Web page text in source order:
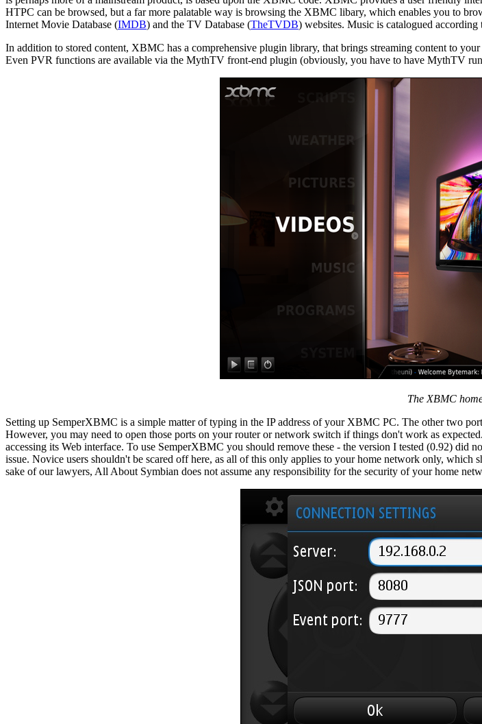
HTPC can be browsed, but a far more palatable way is browsing the XBMC libary, which enables you to
Internet Movie Database (IMDB) and the TV Database (TheTVDB) websites. Music is catalogued
In addition to stored content, XBMC has a comprehensive plugin library, that brings streaming content to
Even PVR functions are available via the MythTV front-end plugin (obviously, you have to have MythTV
The XBMC
Setting up SemperXBMC is a simple matter of typing in the IP address of your XBMC PC. The other two
However, you may need to open those ports on your router or network switch if things don't work as
accessing its Web interface. To use SemperXBMC you should remove these - the version I tested (0.92) did
issue. Novice users shouldn't be scared off here, as all of this only applies to your home network only,
sake of our lawyers, All About Symbian does not assume any responsibility for the security of your home